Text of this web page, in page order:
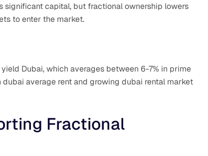
capital, but fractional ownership lowers
to enter the market.
Dubai, which averages between 6-7% in prime
average rent and growing dubai rental market
Fractional